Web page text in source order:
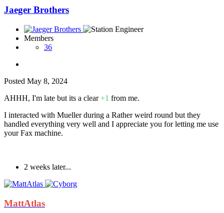
Jaeger Brothers
Members
36
Posted May 8, 2024
AHHH, I'm late but its a clear+1 from me.
I interacted with Mueller during a Rather weird round but they
handled everything very well and I appreciate you for letting me use
your Fax machine.
2 weeks later...
MattAtlas